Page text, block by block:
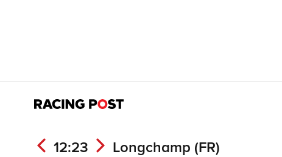
12:23 Longchamp (FR)